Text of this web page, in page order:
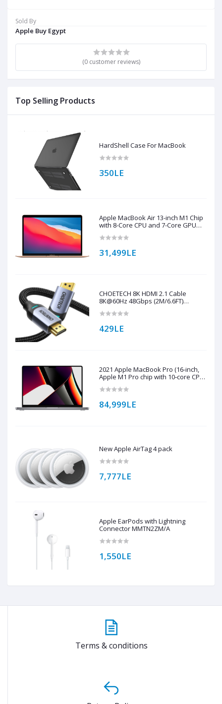
Sold By
Apple Buy Egypt
(0 customer reviews)
Top Selling Products
HardShell Case For MacBook
350LE
Apple MacBook Air 13-inch M1 Chip
with 8-Core CPU and 7-Core GPU
31,499LE
CHOETECH 8K HDMI 2.1 Cable
8K@60Hz 48Gbps (2M/6.6FT)
429LE
2021 Apple MacBook Pro (16-inch,
Apple M1 Pro chip with 10‑core CPU
SSD) - Space Grey
84,999LE
New Apple AirTag 4 pack
7,777LE
Apple EarPods with Lightning
Connector MMTN2ZM/A
1,550LE
Terms & conditions